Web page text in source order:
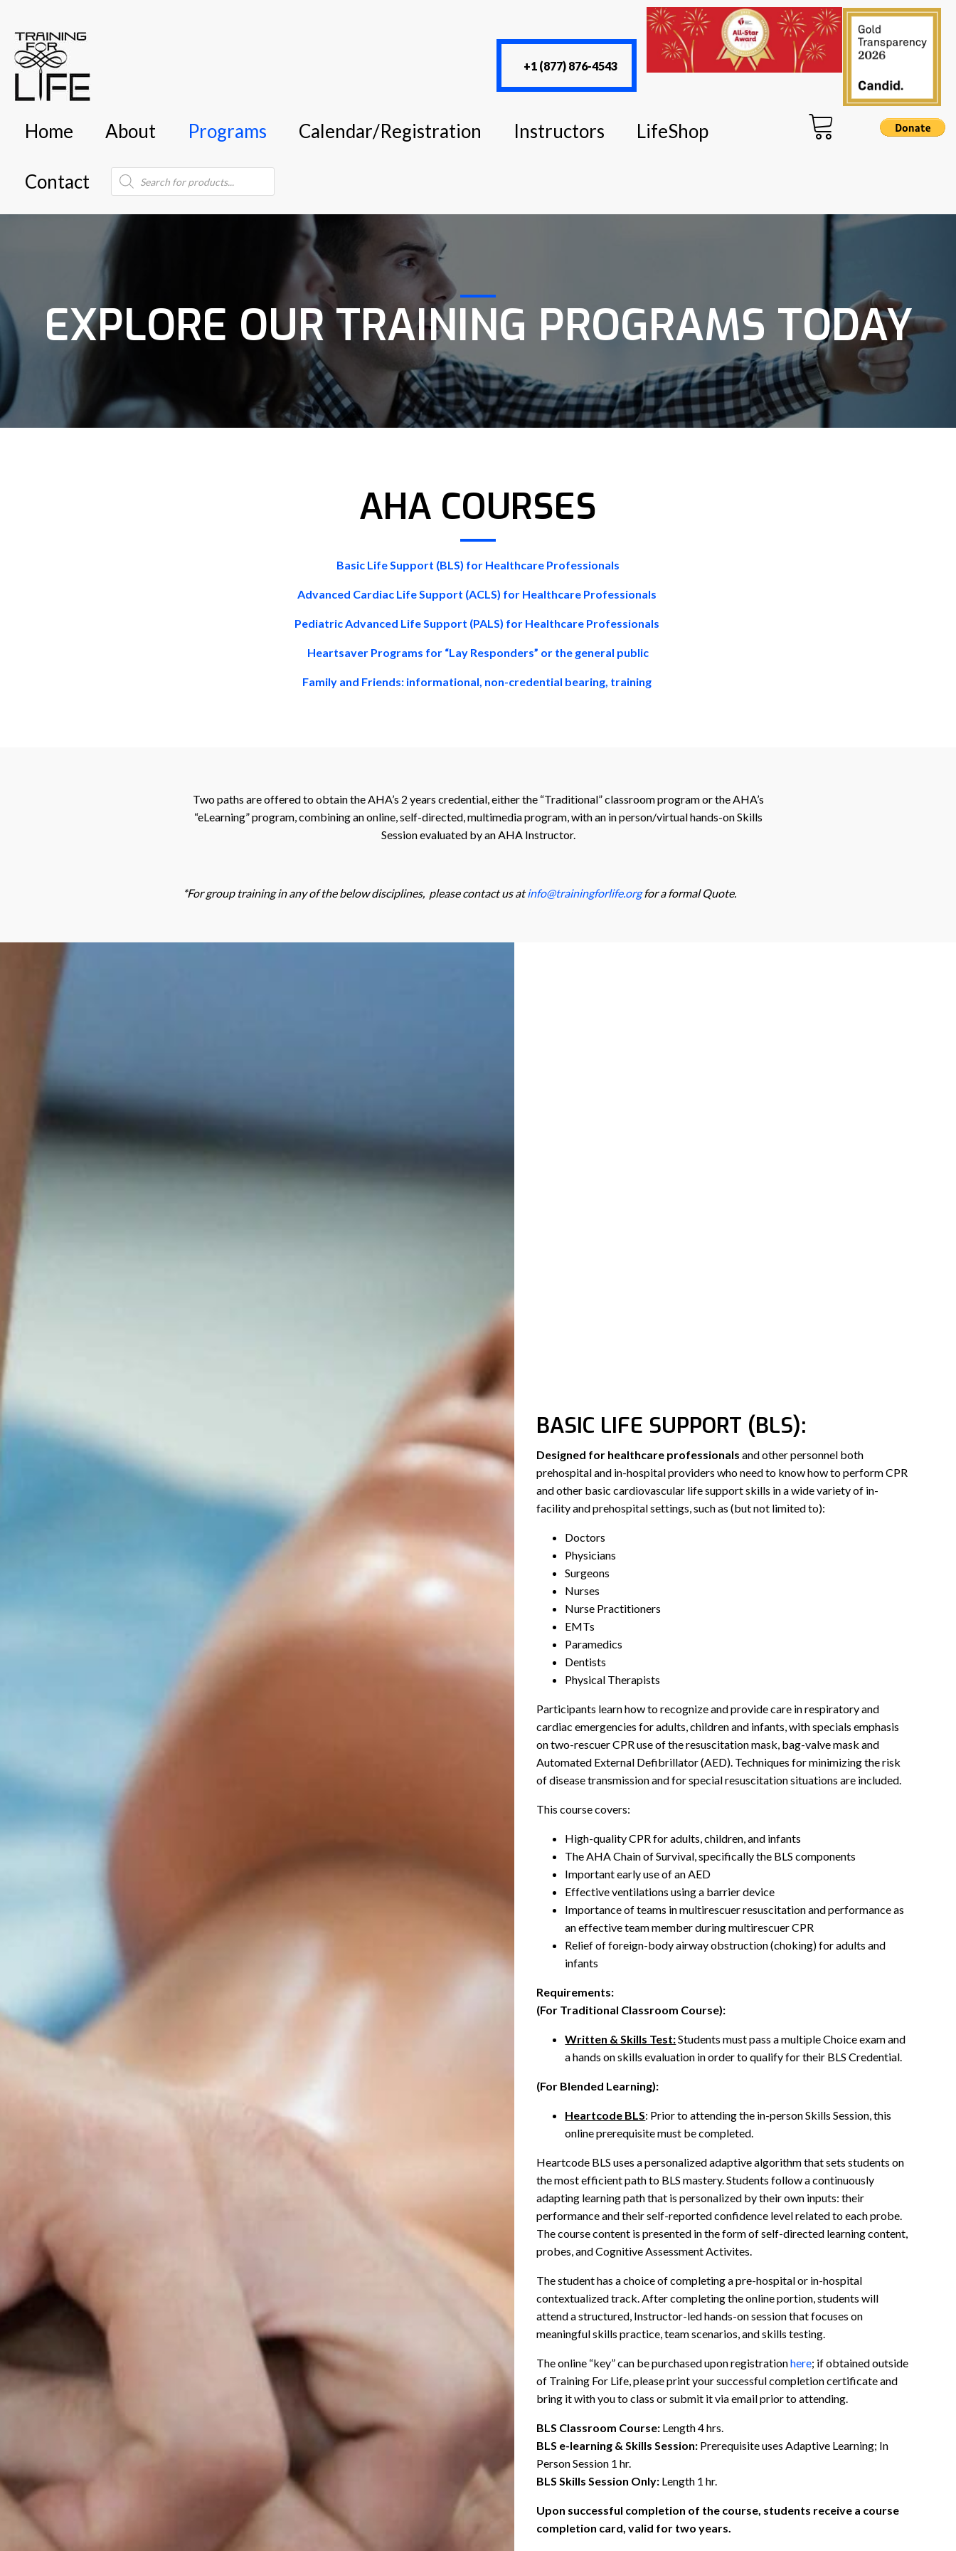
+1 (877) 876-4543
Home About Programs Calendar/Registration Instructors LifeShop
Contact
Products
search
EXPLORE OUR TRAINING PROGRAMS TODAY
AHA COURSES
Basic Life Support (BLS) for Healthcare Professionals
Advanced Cardiac Life Support (ACLS) for Healthcare Professionals
Pediatric Advanced Life Support (PALS) for Healthcare Professionals
Heartsaver Programs for “Lay Responders” or the general public
Family and Friends: informational, non-credential bearing, training
Two paths are offered to obtain the AHA’s 2 years credential, either the “Traditional” classroom program or the AHA’s
“eLearning” program, combining an online, self-directed, multimedia program, with an in person/virtual hands-on Skills
Session evaluated by an AHA Instructor.
*For group training in any of the below disciplines, please contact us atinfo@trainingforlife.orgfor a formal Quote.
BASIC LIFE SUPPORT (BLS):
Designed for healthcare professionals and other personnel both
prehospital and in-hospital providers who need to know how to perform CPR
and other basic cardiovascular life support skills in a wide variety of in-
facility and prehospital settings, such as (but not limited to):
Doctors
Physicians
Surgeons
Nurses
Nurse Practitioners
EMTs
Paramedics
Dentists
Physical Therapists
Participants learn how to recognize and provide care in respiratory and
cardiac emergencies for adults, children and infants, with specials emphasis
on two-rescuer CPR use of the resuscitation mask, bag-valve mask and
Automated External Defibrillator (AED). Techniques for minimizing the risk
of disease transmission and for special resuscitation situations are included.
This course covers:
High-quality CPR for adults, children, and infants
The AHA Chain of Survival, specifically the BLS components
Important early use of an AED
Effective ventilations using a barrier device
Importance of teams in multirescuer resuscitation and performance as
an effective team member during multirescuer CPR
Relief of foreign-body airway obstruction (choking) for adults and
infants
Requirements:
(For Traditional Classroom Course):
Written & Skills Test:Students must pass a multiple Choice exam and
a hands on skills evaluation in order to qualify for their BLS Credential.
(For Blended Learning):
Heartcode BLS: Prior to attending the in-person Skills Session, this
online prerequisite must be completed.
Heartcode BLS uses a personalized adaptive algorithm that sets students on
the most efficient path to BLS mastery. Students follow a continuously
adapting learning path that is personalized by their own inputs: their
performance and their self-reported confidence level related to each probe.
The course content is presented in the form of self-directed learning content,
probes, and Cognitive Assessment Activites.
The student has a choice of completing a pre-hospital or in-hospital
contextualized track. After completing the online portion, students will
attend a structured, Instructor-led hands-on session that focuses on
meaningful skills practice, team scenarios, and skills testing.
The online “key” can be purchased upon registrationhere; if obtained outside
of Training For Life, please print your successful completion certificate and
bring it with you to class or submit it via email prior to attending.
BLS Classroom Course: Length 4 hrs.
BLS e-learning & Skills Session: Prerequisite uses Adaptive Learning; In
Person Session 1 hr.
BLS Skills Session Only: Length 1 hr.
Upon successful completion of the course, students receive a course
completion card, valid for two years.